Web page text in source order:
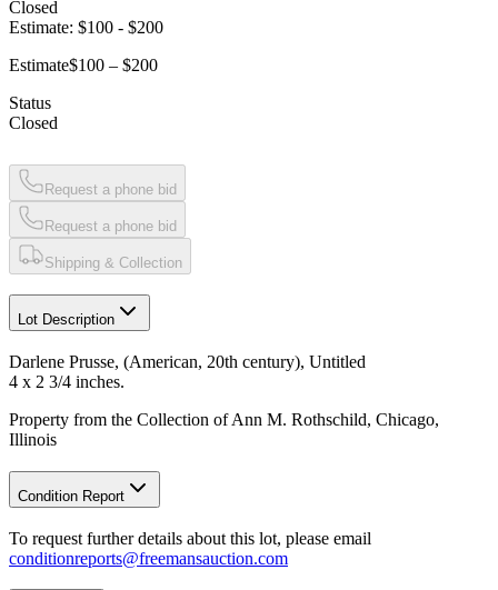
Closed
Estimate: $100 - $200
Estimate$100 – $200
Status
Closed
Request a phone bid
Request a phone bid
Shipping & Collection
Lot Description
Darlene Prusse, (American, 20th century), Untitled
4 x 2 3/4 inches.
Property from the Collection of Ann M. Rothschild, Chicago,
Illinois
Condition Report
To request further details about this lot, please email
conditionreports@freemansauction.com